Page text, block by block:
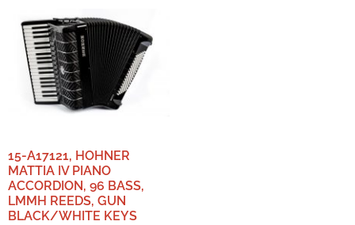
15-A17121, HOHNER
MATTIA IV PIANO
ACCORDION, 96 BASS,
LMMH REEDS, GUN
BLACK/WHITE KEYS